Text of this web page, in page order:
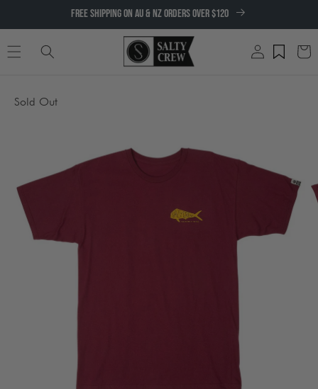
CONTENT
FREE SHIPPING ON AU & NZ ORDERS OVER $120
Log
in
Cart
Sold Out
PRODUCT